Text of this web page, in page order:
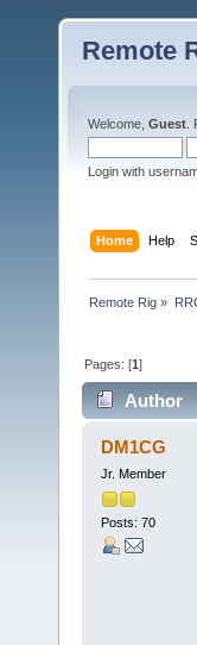
Remote
Welcome, Guest
Login with
Home Help
Remote Rig »
Pages: [1]
Author
DM1CG
Jr. Member
Posts: 70